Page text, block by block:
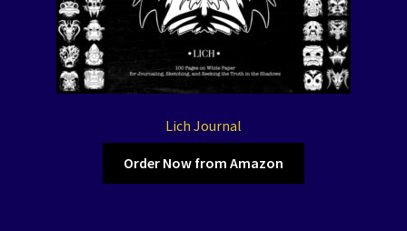
Lich Journal
Order Now from Amazon